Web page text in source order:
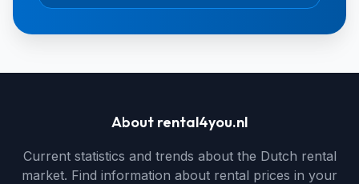
About rental4you.nl
Current statistics and trends about the Dutch rental
market. Find information about rental prices in your